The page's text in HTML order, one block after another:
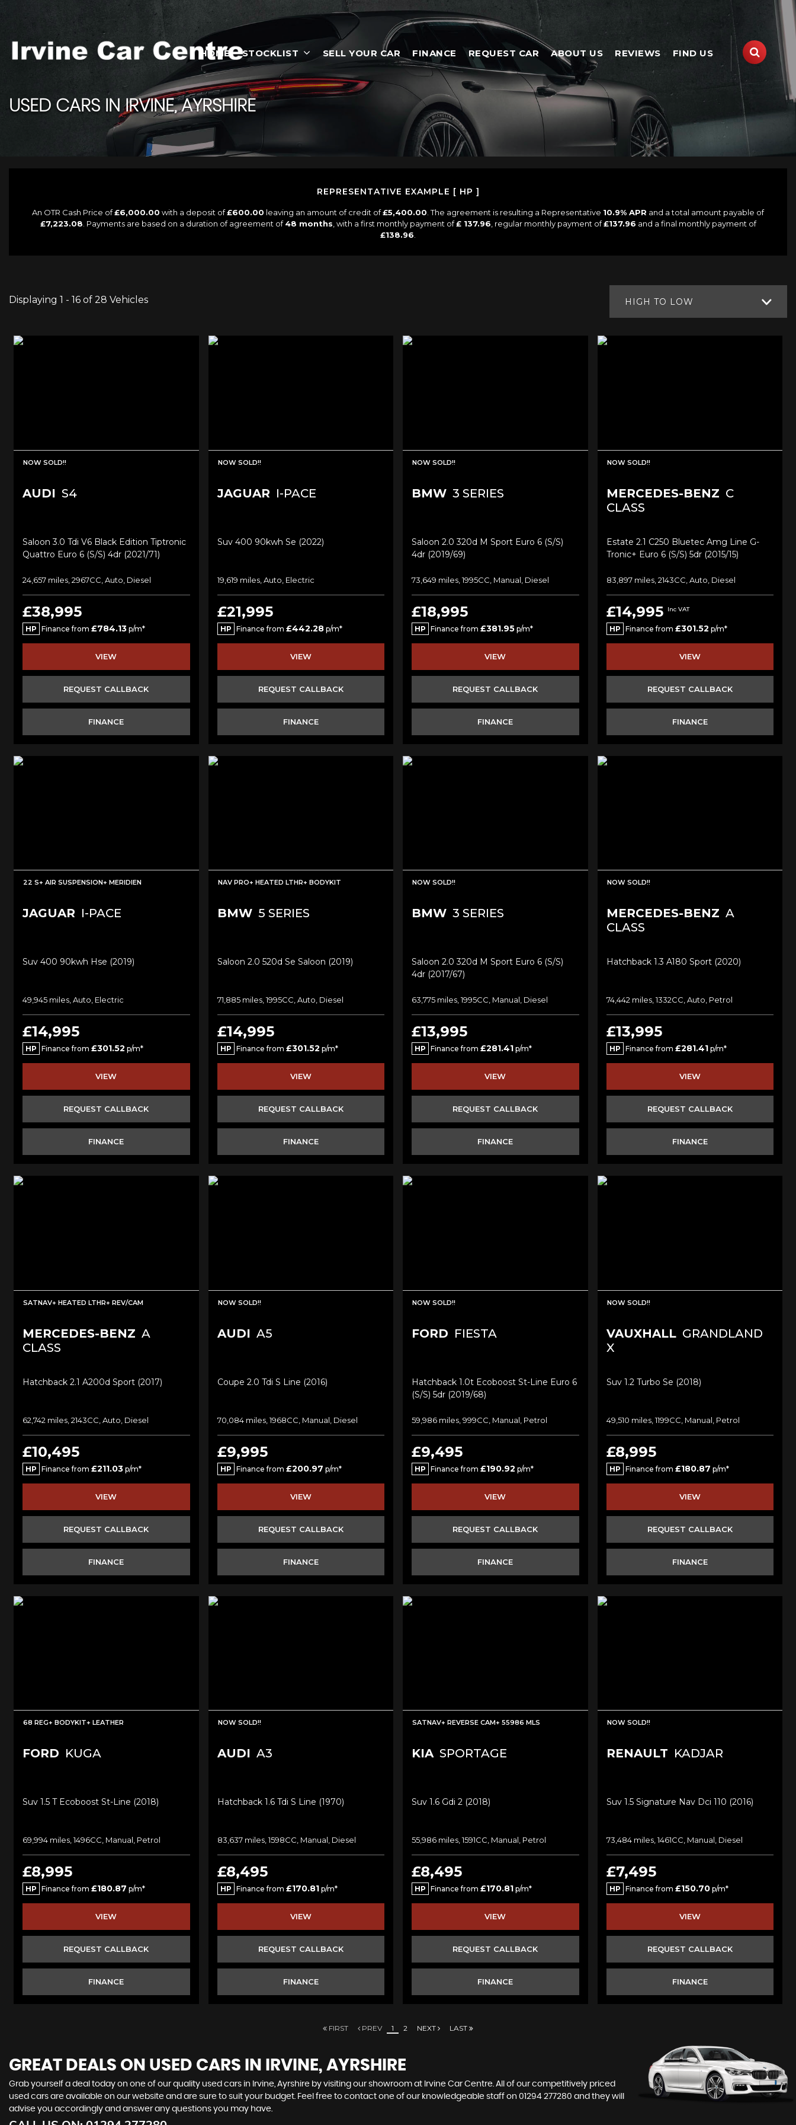
HOME STOCKLIST SELL YOUR CAR FINANCE REQUEST CAR ABOUT US REVIEWS FIND US
USED CARS IN IRVINE, AYRSHIRE
REPRESENTATIVE EXAMPLE [ HP ]
An OTR Cash Price of£6,000.00 with a deposit of£600.00 leaving an amount of credit of£5,400.00. The agreement is resulting a Representative 10.9% APR and a total amount payable of
£7,223.08. Payments are based on a duration of agreement of48 months, with a first monthly payment of£ 137.96, regular monthly payment of£137.96 and a final monthly payment of
£138.96.
Displaying 1 - 16 of 28 Vehicles HIGH TO LOW
NOW SOLD!!
AUDI S4
Saloon 3.0 Tdi V6 Black Edition Tiptronic
Quattro Euro 6 (s/s) 4dr (2021/71)
24,657 miles, 2967CC, Auto, Diesel
£38,995
HP Finance from £784.13 p/m*
VIEW
REQUEST CALLBACK
FINANCE
NOW SOLD!!
JAGUAR I-PACE
Suv 400 90kwh Se (2022)
19,619 miles, Auto, Electric
£21,995
HP Finance from £442.28p/m*
VIEW
REQUEST CALLBACK
FINANCE
NOW SOLD!!
BMW 3 SERIES
Saloon 2.0 320d M Sport Euro 6 (s/s)
4dr (2019/69)
73,649 miles, 1995CC, Manual, Diesel
£18,995
HP Finance from £381.95 p/m*
VIEW
REQUEST CALLBACK
FINANCE
NOW SOLD!!
MERCEDES-BENZ C
CLASS
Estate 2.1 C250 Bluetec Amg Line G-
Tronic+ Euro 6 (s/s) 5dr (2015/15)
83,897 miles, 2143CC, Auto, Diesel
£14,995 Inc VAT
HP Finance from £301.52 p/m*
VIEW
REQUEST CALLBACK
FINANCE
22 S+ AIR SUSPENSION+ MERIDIEN
JAGUAR I-PACE
Suv 400 90kwh Hse (2019)
49,945 miles, Auto, Electric
£14,995
HP Finance from £301.52 p/m*
VIEW
REQUEST CALLBACK
FINANCE
NAV PRO+ HEATED LTHR+ BODYKIT
BMW 5 SERIES
Saloon 2.0 520d Se Saloon (2019)
71,885 miles, 1995CC, Auto, Diesel
£14,995
HP Finance from £301.52 p/m*
VIEW
REQUEST CALLBACK
FINANCE
NOW SOLD!!
BMW 3 SERIES
Saloon 2.0 320d M Sport Euro 6 (s/s)
4dr (2017/67)
63,775 miles, 1995CC, Manual, Diesel
£13,995
HP Finance from £281.41 p/m*
VIEW
REQUEST CALLBACK
FINANCE
NOW SOLD!!
MERCEDES-BENZ A
CLASS
Hatchback 1.3 A180 Sport (2020)
74,442 miles, 1332CC, Auto, Petrol
£13,995
HP Finance from £281.41 p/m*
VIEW
REQUEST CALLBACK
FINANCE
SATNAV+ HEATED LTHR+ REV/CAM
MERCEDES-BENZ A
CLASS
Hatchback 2.1 A200d Sport (2017)
62,742 miles, 2143CC, Auto, Diesel
£10,495
HP Finance from £211.03 p/m*
VIEW
REQUEST CALLBACK
FINANCE
NOW SOLD!!
AUDI A5
Coupe 2.0 Tdi S Line (2016)
70,084 miles, 1968CC, Manual, Diesel
£9,995
HP Finance from £200.97 p/m*
VIEW
REQUEST CALLBACK
FINANCE
NOW SOLD!!
FORD FIESTA
Hatchback 1.0t Ecoboost St-Line Euro 6
(s/s) 5dr (2019/68)
59,986 miles, 999CC, Manual, Petrol
£9,495
HP Finance from £190.92 p/m*
VIEW
REQUEST CALLBACK
FINANCE
NOW SOLD!!
VAUXHALL GRANDLAND
X
Suv 1.2 Turbo Se (2018)
49,510 miles, 1199CC, Manual, Petrol
£8,995
HP Finance from £180.87 p/m*
VIEW
REQUEST CALLBACK
FINANCE
68 REG+ BODYKIT+ LEATHER
FORD KUGA
Suv 1.5 T Ecoboost St-Line (2018)
69,994 miles, 1496CC, Manual, Petrol
£8,995
HP Finance from £180.87 p/m*
VIEW
REQUEST CALLBACK
FINANCE
NOW SOLD!!
AUDI A3
Hatchback 1.6 Tdi S Line (1970)
83,637 miles, 1598CC, Manual, Diesel
£8,495
HP Finance from £170.81 p/m*
VIEW
REQUEST CALLBACK
FINANCE
SATNAV+ REVERSE CAM+ 55986 MLS
KIA SPORTAGE
Suv 1.6 Gdi 2 (2018)
55,986 miles, 1591CC, Manual, Petrol
£8,495
HP Finance from £170.81 p/m*
VIEW
REQUEST CALLBACK
FINANCE
NOW SOLD!!
RENAULT KADJAR
Suv 1.5 Signature Nav Dci 110 (2016)
73,484 miles, 1461CC, Manual, Diesel
£7,495
HP Finance from £150.70p/m*
VIEW
REQUEST CALLBACK
FINANCE
FIRST PREV 1 2 NEXT LAST
GREAT DEALS ON USED CARS IN IRVINE, AYRSHIRE
Grab yourself a deal today on one of our quality used cars in Irvine, Ayrshire by visiting our showroom at Irvine Car Centre. All of our competitively priced
used cars are available on our website and are sure to suit your budget. Feel free to contact one of our knowledgeable staff on 01294 277280 and they will
advise you accordingly and answer any questions you may have.